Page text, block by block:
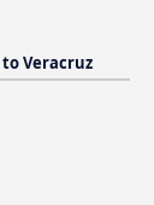
Veracruz